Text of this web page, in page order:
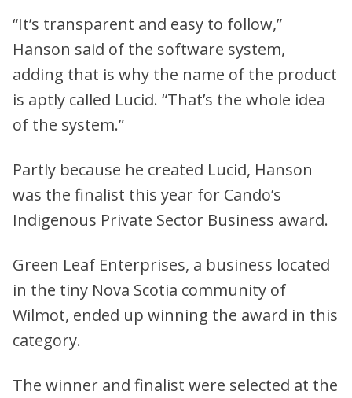
“It’s transparent and easy to follow,”
Hanson said of the software system,
adding that is why the name of the product
is aptly called Lucid. “That’s the whole idea
of the system.”
Partly because he created Lucid, Hanson
was the finalist this year for Cando’s
Indigenous Private Sector Business award.
Green Leaf Enterprises, a business located
in the tiny Nova Scotia community of
Wilmot, ended up winning the award in this
category.
The winner and finalist were selected at the